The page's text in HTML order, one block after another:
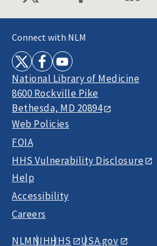
Connect with NLM
National Library of Medicine
8600 Rockville Pike
Bethesda, MD 20894
Web Policies
FOIA
HHS Vulnerability Disclosure
Help
Accessibility
Careers
NLMNIHHHS USA.gov